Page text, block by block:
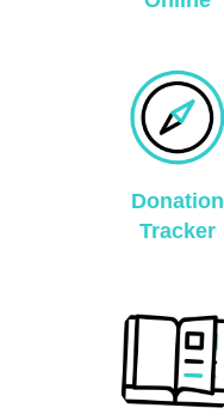
Donation
Tracker